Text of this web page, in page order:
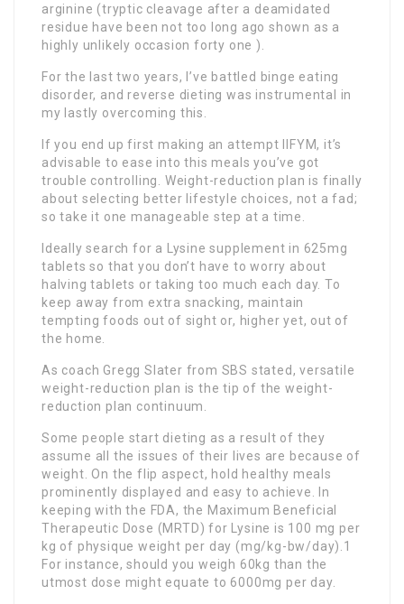
arginine (tryptic cleavage after a deamidated
residue have been not too long ago shown as a
highly unlikely occasion forty one ).
For the last two years, I’ve battled binge eating
disorder, and reverse dieting was instrumental in
my lastly overcoming this.
If you end up first making an attempt IIFYM, it’s
advisable to ease into this meals you’ve got
trouble controlling. Weight-reduction plan is finally
about selecting better lifestyle choices, not a fad;
so take it one manageable step at a time.
Ideally search for a Lysine supplement in 625mg
tablets so that you don’t have to worry about
halving tablets or taking too much each day. To
keep away from extra snacking, maintain
tempting foods out of sight or, higher yet, out of
the home.
As coach Gregg Slater from SBS stated, versatile
weight-reduction plan is the tip of the weight-
reduction plan continuum.
Some people start dieting as a result of they
assume all the issues of their lives are because of
weight. On the flip aspect, hold healthy meals
prominently displayed and easy to achieve. In
keeping with the FDA, the Maximum Beneficial
Therapeutic Dose (MRTD) for Lysine is 100 mg per
kg of physique weight per day (mg/kg-bw/day).1
For instance, should you weigh 60kg than the
utmost dose might equate to 6000mg per day.